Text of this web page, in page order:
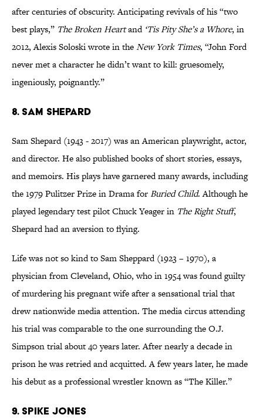
after centuries of obscurity. Anticipating revivals of his “two
best plays,” The Broken Heartand ‘Tis Pity She’s a Whore, in
2012, Alexis Soloski wrote in theNew York Times, “John Ford
never met a character he didn’t want to kill: gruesomely,
ingeniously, poignantly.”
8. Sam Shepard
Sam Shepard (1943 - 2017) was an American playwright, actor,
and director. He also published books of short stories, essays,
and memoirs. His plays have garnered many awards, including
the 1979 Pulitzer Prize in Drama forBuried Child. Although he
played legendary test pilot Chuck Yeager in The Right Stuff,
Shepard had an aversion to flying.
Life was not so kind to Sam Sheppard (1923 – 1970), a
physician from Cleveland, Ohio, who in 1954 was found guilty
of murdering his pregnant wife after a sensational trial that
drew nationwide media attention. The media circus attending
his trial was comparable to the one surrounding the O.J.
Simpson trial about 40 years later. After nearly a decade in
prison he was retried and acquitted. A few years later, he made
his debut as a professional wrestler known as “The Killer.”
9. Spike Jones